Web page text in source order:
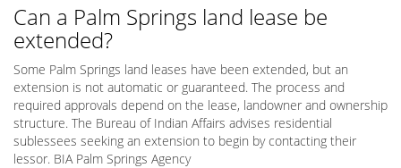
Can a Palm Springs land lease be
extended?
Some Palm Springs land leases have been extended, but an
extension is not automatic or guaranteed. The process and
required approvals depend on the lease, landowner and ownership
structure. The Bureau of Indian Affairs advises residential
sublessees seeking an extension to begin by contacting their
lessor. BIA Palm Springs Agency